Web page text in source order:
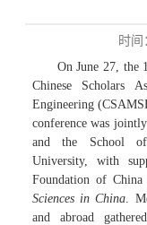
时间
On June 27, the
Chinese Scholars
Engineering
conference was
and the School of
University, with
Foundation of
Sciences in China .
and abroad